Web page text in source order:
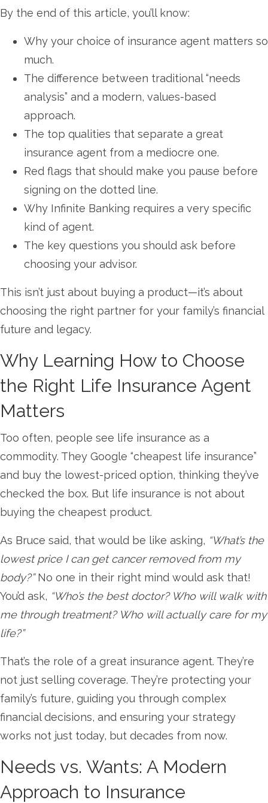
By the end of this article, you’ll know:
Why your choice of insurance agent matters so
much.
The difference between traditional “needs
analysis” and a modern, values-based
approach.
The top qualities that separate a great
insurance agent from a mediocre one.
Red flags that should make you pause before
signing on the dotted line.
Why Infinite Banking requires a very specific
kind of agent.
The key questions you should ask before
choosing your advisor.
This isn’t just about buying a product—it’s about
choosing the right partner for your family’s financial
future and legacy.
Why Learning How to Choose
the Right Life Insurance Agent
Matters
Too often, people see life insurance as a
commodity. They Google “cheapest life insurance”
and buy the lowest-priced option, thinking they’ve
checked the box. But life insurance is not about
buying the cheapest product.
As Bruce said, that would be like asking, “What’s the
lowest price I can get cancer removed from my
body?”No one in their right mind would ask that!
You’d ask, “Who’s the best doctor? Who will walk with
me through treatment? Who will actually care for my
life?”
That’s the role of a great insurance agent. They’re
not just selling coverage. They’re protecting your
family’s future, guiding you through complex
financial decisions, and ensuring your strategy
works not just today, but decades from now.
Needs vs. Wants: A Modern
Approach to Insurance